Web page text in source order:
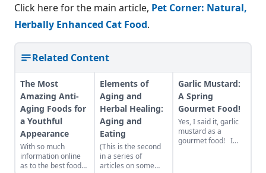
Click here for the main article, Pet Corner: Natural,
Herbally Enhanced Cat Food.
Related Content
The Most
Amazing Anti-
Aging Foods for
a Youthful
Appearance
With so much
information online
as to the best foods
Elements of
Aging and
Herbal Healing:
Aging and
Eating
(This is the second
in a series of
articles on some
Garlic Mustard:
A Spring
Gourmet Food!
Yes, I said it, garlic
mustard as a
gourmet food! I